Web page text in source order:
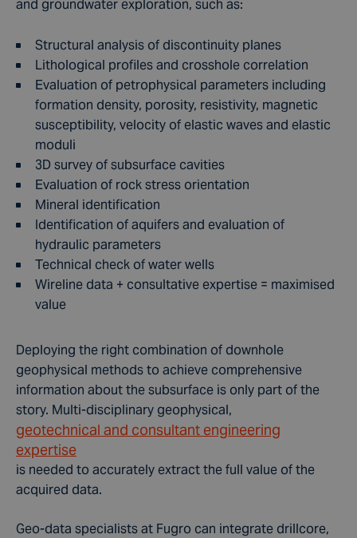
and groundwater exploration, such as:
Structural analysis of discontinuity planes
Lithological profiles and crosshole correlation
Evaluation of petrophysical parameters including
formation density, porosity, resistivity, magnetic
susceptibility, velocity of elastic waves and elastic
moduli
3D survey of subsurface cavities
Evaluation of rock stress orientation
Mineral identification
Identification of aquifers and evaluation of
hydraulic parameters
Technical check of water wells
Wireline data + consultative expertise = maximised
value
Deploying the right combination of downhole
geophysical methods to achieve comprehensive
information about the subsurface is only part of the
story. Multi-disciplinary geophysical,
geotechnical and consultant engineering
expertise
is needed to accurately extract the full value of the
acquired data.
Geo-data specialists at Fugro can integrate drillcore,